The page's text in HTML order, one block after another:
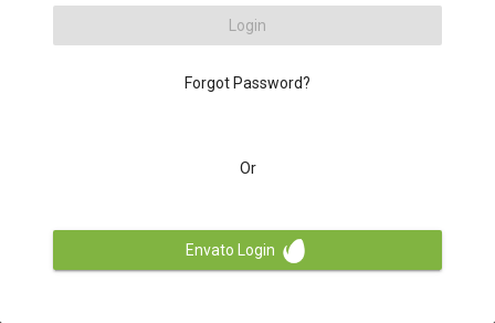
Login
Forgot Password?
Or
Envato Login